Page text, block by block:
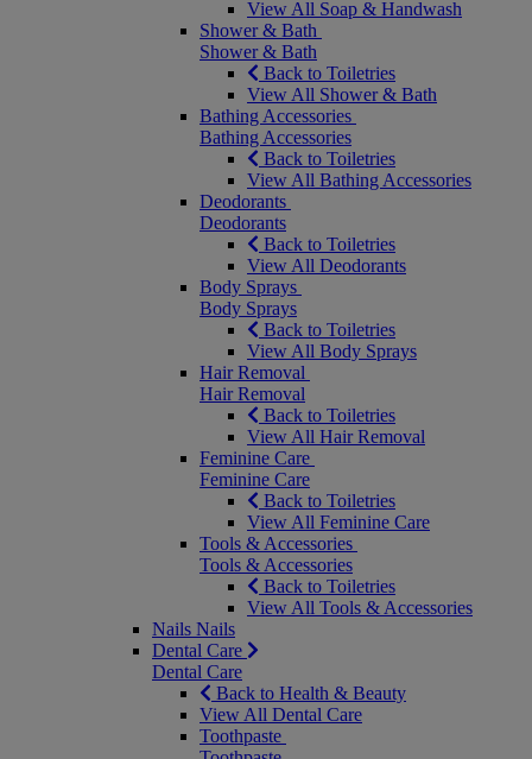
View All Soap & Handwash
Shower & Bath
Shower & Bath
Back to Toiletries
View All Shower & Bath
Bathing Accessories
Bathing Accessories
Back to Toiletries
View All Bathing Accessories
Deodorants
Deodorants
Back to Toiletries
View All Deodorants
Body Sprays
Body Sprays
Back to Toiletries
View All Body Sprays
Hair Removal
Hair Removal
Back to Toiletries
View All Hair Removal
Feminine Care
Feminine Care
Back to Toiletries
View All Feminine Care
Tools & Accessories
Tools & Accessories
Back to Toiletries
View All Tools & Accessories
Nails Nails
Dental Care
Dental Care
Back to Health & Beauty
View All Dental Care
Toothpaste